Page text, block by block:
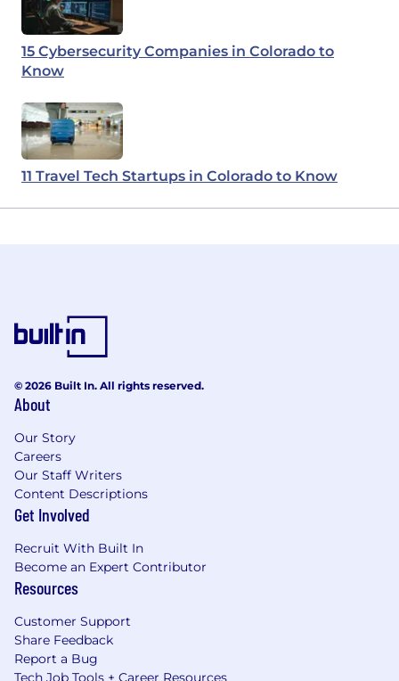
15 Cybersecurity Companies in Colorado to
Know
11 Travel Tech Startups in Colorado to Know
© 2026 Built In. All rights reserved.
About
Our Story
Careers
Our Staff Writers
Content Descriptions
Get Involved
Recruit With Built In
Become an Expert Contributor
Resources
Customer Support
Share Feedback
Report a Bug
Tech Job Tools + Career Resources